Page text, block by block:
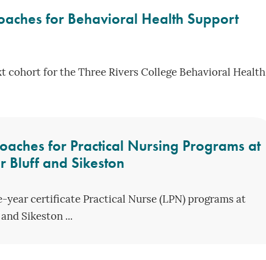
for Behavioral Health Support
cohort for the Three Rivers College Behavioral Health
for Practical Nursing Programs at
Bluff and Sikeston
certificate Practical Nurse (LPN) programs at
Sikeston ...